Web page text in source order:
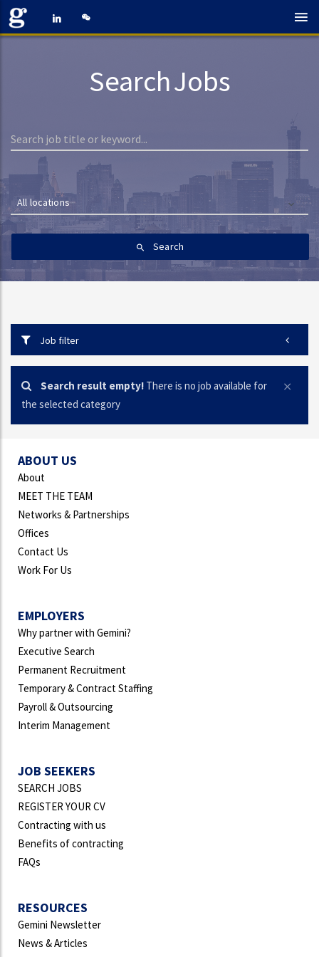
Search Jobs
All locations
Search
Job filter
Search result empty! There is no job available for
the selected category
ABOUT US
About
MEET THE TEAM
Networks & Partnerships
Offices
Contact Us
Work For Us
EMPLOYERS
Why partner with Gemini?
Executive Search
Permanent Recruitment
Temporary & Contract Staffing
Payroll & Outsourcing
Interim Management
JOB SEEKERS
SEARCH JOBS
REGISTER YOUR CV
Contracting with us
Benefits of contracting
FAQs
RESOURCES
Gemini Newsletter
News & Articles